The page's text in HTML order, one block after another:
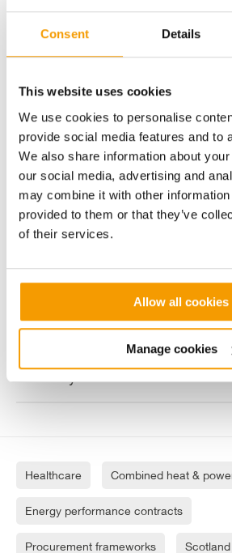
Consent Details
This website uses cookies
We use cookies to personalise
provide social media features and to
We also share information about
our social media, advertising and
may combine it with other information
provided to them or that they’ve
of their services.
Allow all cookies
Manage cookies
382 light fittings at Stracathro
New heat and power generation
and upgrades to the BMS
efficiency of the system
Engaging clients project team by
demonstrating the quality of our
chain
One of the largest chimney
Vital have ever undertaken
Operation and maintenance
Healthcare Combined heat &
Energy performance contracts
Procurement frameworks Scotland